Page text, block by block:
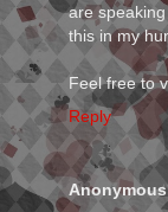
are
this in my
Feel free to
Reply
Anonymous